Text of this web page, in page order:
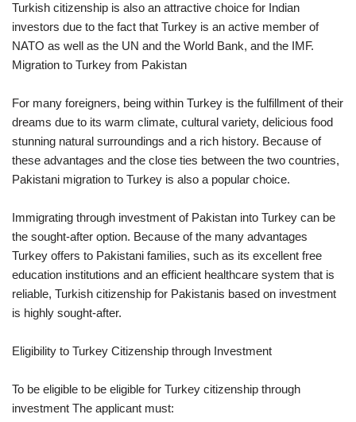
Turkish citizenship is also an attractive choice for Indian
investors due to the fact that Turkey is an active member of
NATO as well as the UN and the World Bank, and the IMF.
Migration to Turkey from Pakistan
For many foreigners, being within Turkey is the fulfillment of their
dreams due to its warm climate, cultural variety, delicious food
stunning natural surroundings and a rich history. Because of
these advantages and the close ties between the two countries,
Pakistani migration to Turkey is also a popular choice.
Immigrating through investment of Pakistan into Turkey can be
the sought-after option. Because of the many advantages
Turkey offers to Pakistani families, such as its excellent free
education institutions and an efficient healthcare system that is
reliable, Turkish citizenship for Pakistanis based on investment
is highly sought-after.
Eligibility to Turkey Citizenship through Investment
To be eligible to be eligible for Turkey citizenship through
investment The applicant must: